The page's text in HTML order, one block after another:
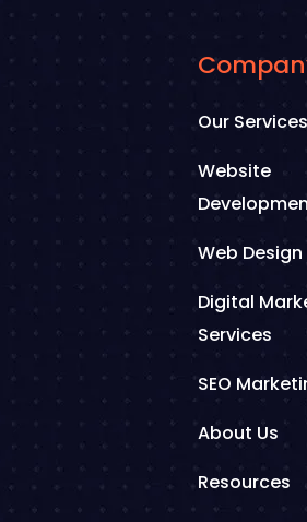
Our Services
Website
Web Design
Digital
Services
SEO
About Us
Resources